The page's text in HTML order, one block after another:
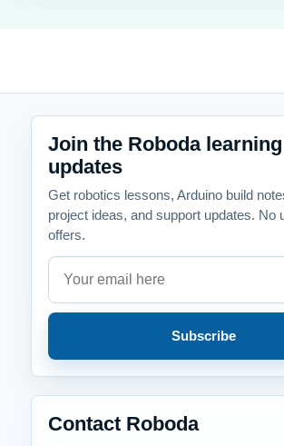
Join the Roboda learning
updates
Get robotics lessons, Arduino build
project ideas, and support updates. No
offers.
Company website
Email address
Subscribe
Contact Roboda